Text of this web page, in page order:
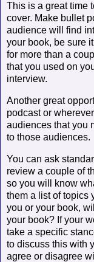
This is a great time
cover. Make bullet
audience will find
your book, be sure
for more than a
that you used on
interview.
Another great
podcast or
audiences that you
to those audiences.
You can ask
review a couple of
so you will know
them a list of topics
you or your book,
your book? If your
take a specific
to discuss this with
agree or disagree